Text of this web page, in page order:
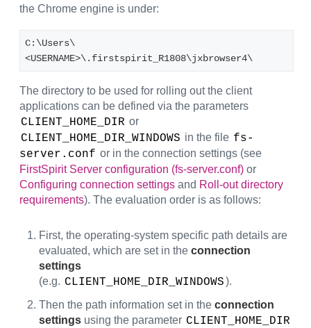
the Chrome engine is under:
C:\Users\
<USERNAME>\.firstspirit_R1808\jxbrowser4\
The directory to be used for rolling out the client
applications can be defined via the parameters
CLIENT_HOME_DIR or
CLIENT_HOME_DIR_WINDOWS in the file fs-
server.conf or in the connection settings (see
FirstSpirit Server configuration (fs-server.conf) or
Configuring connection settings and Roll-out directory
requirements). The evaluation order is as follows:
First, the operating-system specific path details are
evaluated, which are set in the connection
settings
(e.g. CLIENT_HOME_DIR_WINDOWS).
Then the path information set in the connection
settings using the parameter CLIENT_HOME_DIR